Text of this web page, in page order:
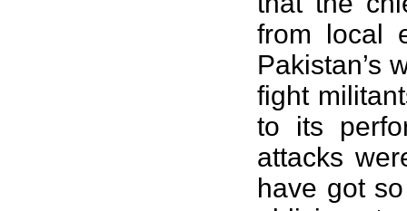
from local
Pakistan’s
fight
to its
attacks
have got